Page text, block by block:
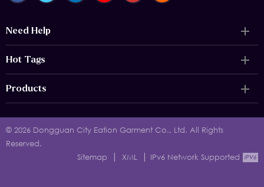
Need Help
Hot Tags
Products
© 2026 Dongguan City Eation Garment Co., Ltd. All Rights
Reserved.
Sitemap
| XML | IPv6 Network Supported